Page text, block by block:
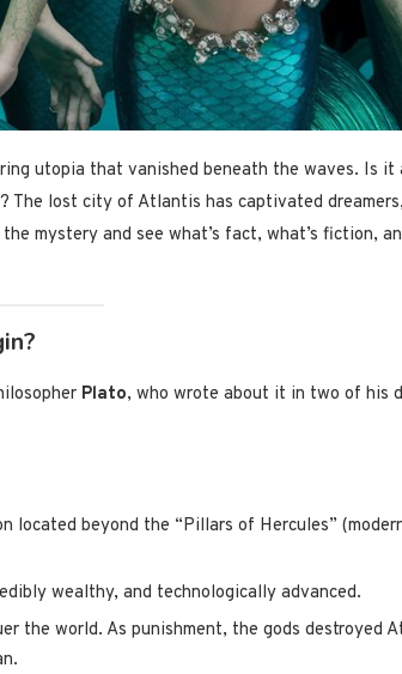
utopia that vanished beneath the waves. Is it
The lost city of Atlantis has captivated
mystery and see what’s fact, what’s fiction,
Plato, who wrote about it in two of his
located beyond the “Pillars of Hercules”
wealthy, and technologically advanced.
the world. As punishment, the gods destroyed